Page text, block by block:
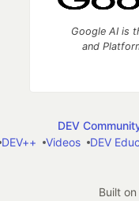
Google AI is
and
DEV
DEV++ Videos DEV
Built on